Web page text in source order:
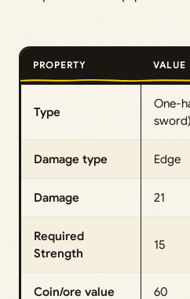
PROPERTY VALUE
Type
One-
sword)
Damage type Edge
Damage 21
Required
Strength
15
Coin/ore value 60